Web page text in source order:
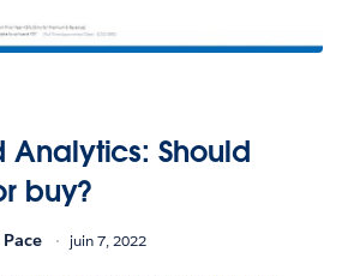
Analytics: Should
buy?
juin 7, 2022